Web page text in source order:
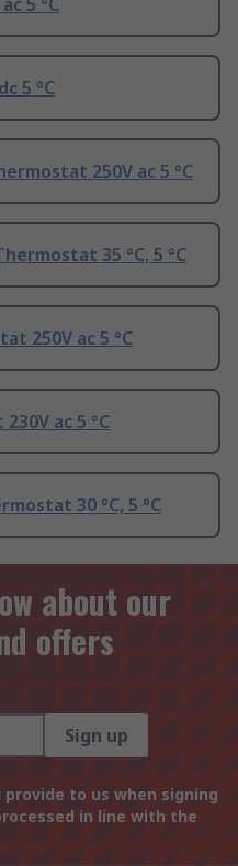
5 °C
5 °C
250V ac 5 °C
35 °C, 5 °C
250V ac 5 °C
ac 5 °C
30 °C, 5 °C
about our
offers
Sign up
to us when signing
in line with the